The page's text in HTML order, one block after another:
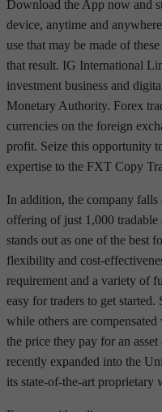
Download the App now and
device, anytime and
use that may be made of
that result. IG International
investment business and
Monetary Authority. Forex
currencies on the foreign
profit. Seize this opportunity
expertise to the FXT Copy
In addition, the company
offering of just 1,000 tradable
stands out as one of the best
flexibility and cost-
requirement and a variety of
easy for traders to get
while others are
the price they pay for an
recently expanded into the
its state-of-the-art proprietary